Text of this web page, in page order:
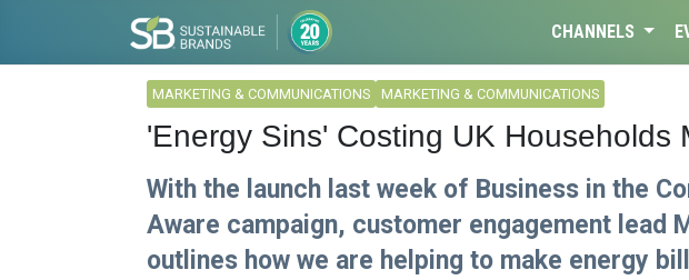
CHANNELS
MARKETING & COMMUNICATIONS MARKETING & COMMUNICATIONS
'Energy Sins' Costing UK Households
With the launch last week of Business in the
Aware campaign, customer engagement lead
outlines how we are helping to make energy